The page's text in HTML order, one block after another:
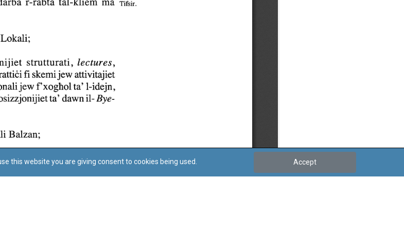
this website you are giving consent to cookies being used. Accept
Cookie Policy Accessibility Statement